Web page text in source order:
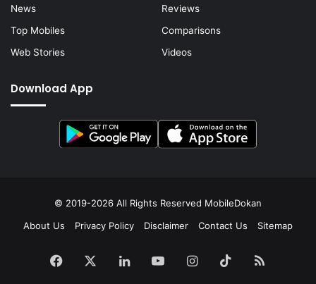
News
Reviews
Top Mobiles
Comparisons
Web Stories
Videos
Download App
© 2019-2026 All Rights Reserved MobileDokan
About Us
Privacy Policy Disclaimer Contact Us Sitemap
Facebook LinkedInYouTubeInstagram
TikTokRSS